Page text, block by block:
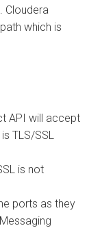
Cloudera
which is
API will accept
TLS/SSL
is not
ports as they